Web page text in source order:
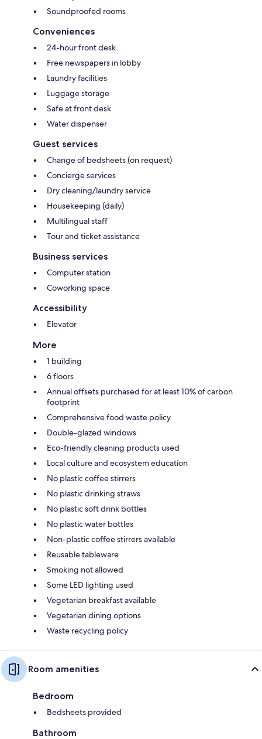
Soundproofed rooms
Conveniences
24-hour front desk
Free newspapers in lobby
Laundry facilities
Luggage storage
Safe at front desk
Water dispenser
Guest services
Change of bedsheets (on request)
Concierge services
Dry cleaning/laundry service
Housekeeping (daily)
Multilingual staff
Tour and ticket assistance
Business services
Computer station
Coworking space
Accessibility
Elevator
More
1 building
6 floors
Annual offsets purchased for at least 10% of carbon
footprint
Comprehensive food waste policy
Double-glazed windows
Eco-friendly cleaning products used
Local culture and ecosystem education
No plastic coffee stirrers
No plastic drinking straws
No plastic soft drink bottles
No plastic water bottles
Non-plastic coffee stirrers available
Reusable tableware
Smoking not allowed
Some LED lighting used
Vegetarian breakfast available
Vegetarian dining options
Waste recycling policy
Room amenities
Bedroom
Bedsheets provided
Bathroom